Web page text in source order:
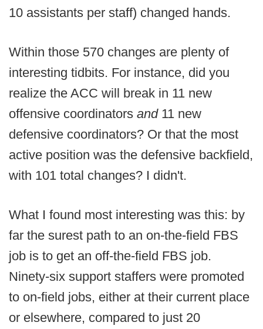
10 assistants per staff) changed hands.
Within those 570 changes are plenty of
interesting tidbits. For instance, did you
realize the ACC will break in 11 new
offensive coordinators and 11 new
defensive coordinators? Or that the most
active position was the defensive backfield,
with 101 total changes? I didn't.
What I found most interesting was this: by
far the surest path to an on-the-field FBS
job is to get an off-the-field FBS job.
Ninety-six support staffers were promoted
to on-field jobs, either at their current place
or elsewhere, compared to just 20